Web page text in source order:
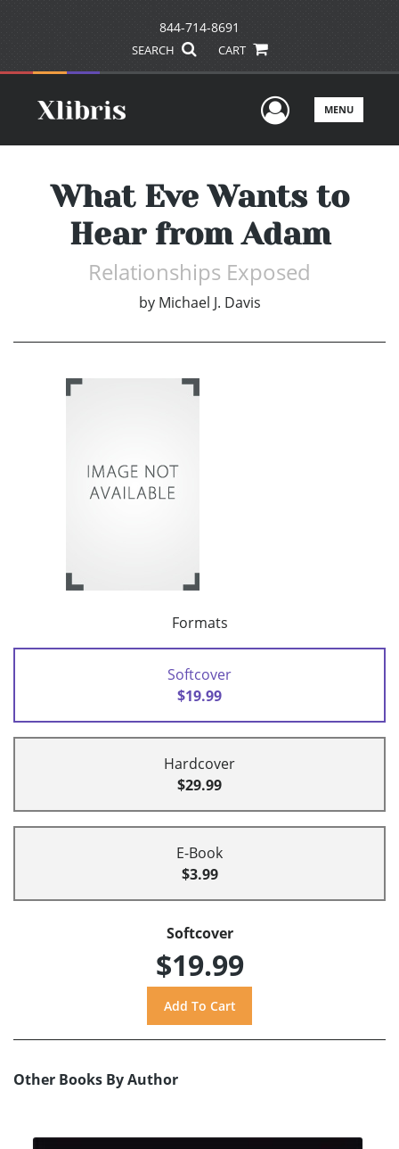
844-714-8691
SEARCH CART
UserMENU
What Eve Wants to
Hear from Adam
Relationships Exposed
by Michael J. Davis
Formats
Softcover
$19.99
Hardcover
$29.99
E-Book
$3.99
Softcover
$19.99
Other Books By Author